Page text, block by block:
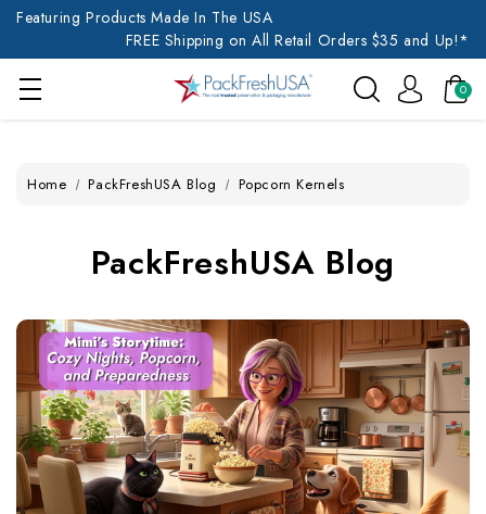
Featuring Products Made In The USA
FREE Shipping on All Retail Orders $35 and Up!*
0
Home PackFreshUSA Blog Popcorn Kernels
PackFreshUSA Blog